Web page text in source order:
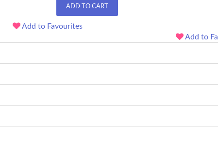
ADD TO CART
Add to Favourites
Add to